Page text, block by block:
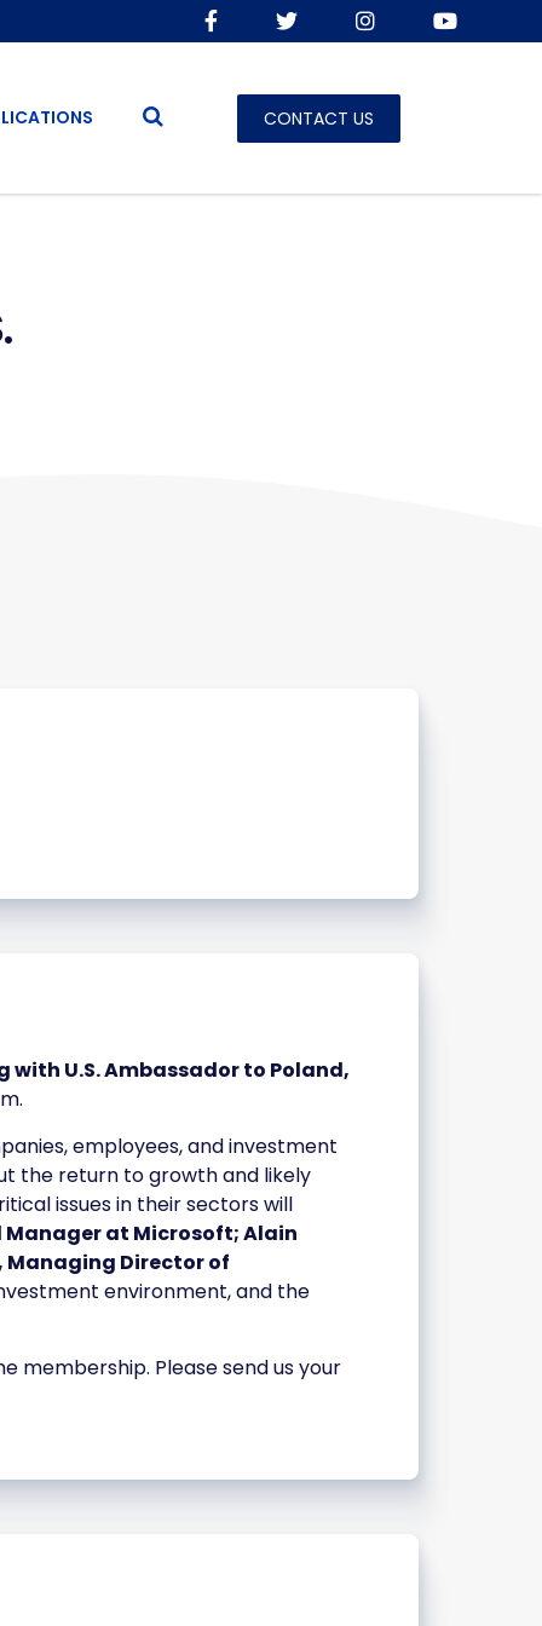
CONTACT US
U.S. Ambassador to Poland,
employees, and investment
the return to growth and likely
issues in their sectors will
Manager at Microsoft; Alain
Managing Director of
environment, and the
membership. Please send us your